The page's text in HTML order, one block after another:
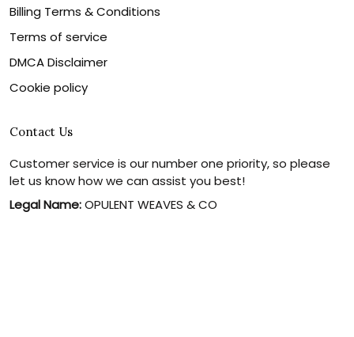
Billing Terms & Conditions
Terms of service
DMCA Disclaimer
Cookie policy
Contact Us
Customer service is our number one priority, so please
let us know how we can assist you best!
Legal Name:OPULENT WEAVES & CO